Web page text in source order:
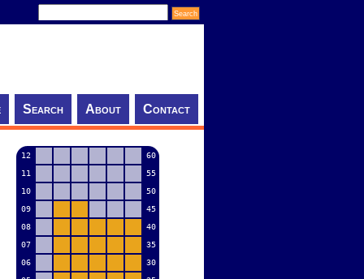
Search About Contact
12
60
11
55
10
50
09
45
08
40
07
35
06
30